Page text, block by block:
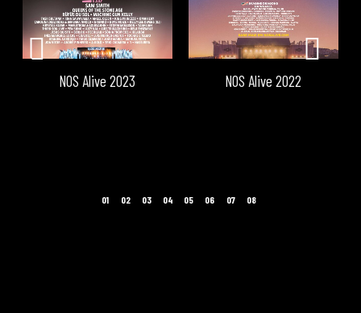
NOS Alive 2023 NOS Alive 2022